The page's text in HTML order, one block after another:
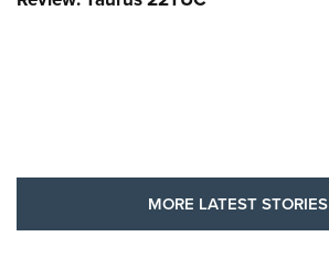
MORE LATEST STORIES